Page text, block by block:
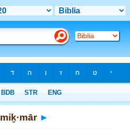
miḵ·mār ►